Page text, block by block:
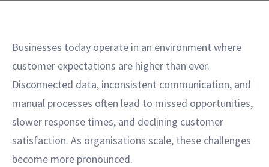
Businesses today operate in an environment where
customer expectations are higher than ever.
Disconnected data, inconsistent communication, and
manual processes often lead to missed opportunities,
slower response times, and declining customer
satisfaction. As organisations scale, these challenges
become more pronounced.